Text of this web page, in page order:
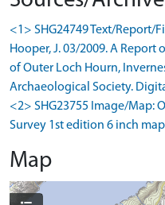
<1> SHG24749 Text/Report/
Hooper, J. 03/2009. A
of Outer Loch Hourn,
Archaeological Society.
<2> SHG23755 Image/Map:
Survey 1st edition 6 inch
Map